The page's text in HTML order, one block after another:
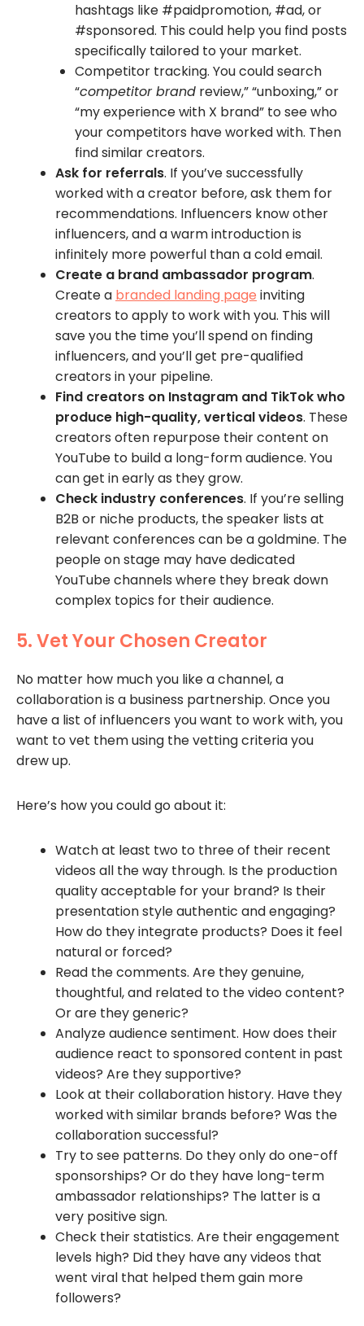
hashtags like #paidpromotion, #ad, or
#sponsored. This could help you find posts
specifically tailored to your market.
Competitor tracking. You could search
“competitor brand review,” “unboxing,” or
“my experience with X brand” to see who
your competitors have worked with. Then
find similar creators.
Ask for referrals. If you’ve successfully
worked with a creator before, ask them for
recommendations. Influencers know other
influencers, and a warm introduction is
infinitely more powerful than a cold email.
Create a brand ambassador program.
Create a branded landing page inviting
creators to apply to work with you. This will
save you the time you’ll spend on finding
influencers, and you’ll get pre-qualified
creators in your pipeline.
Find creators on Instagram and TikTok who
produce high-quality, vertical videos. These
creators often repurpose their content on
YouTube to build a long-form audience. You
can get in early as they grow.
Check industry conferences. If you’re selling
B2B or niche products, the speaker lists at
relevant conferences can be a goldmine. The
people on stage may have dedicated
YouTube channels where they break down
complex topics for their audience.
5. Vet Your Chosen Creator
No matter how much you like a channel, a
collaboration is a business partnership. Once you
have a list of influencers you want to work with, you
want to vet them using the vetting criteria you
drew up.
Here’s how you could go about it:
Watch at least two to three of their recent
videos all the way through. Is the production
quality acceptable for your brand? Is their
presentation style authentic and engaging?
How do they integrate products? Does it feel
natural or forced?
Read the comments. Are they genuine,
thoughtful, and related to the video content?
Or are they generic?
Analyze audience sentiment. How does their
audience react to sponsored content in past
videos? Are they supportive?
Look at their collaboration history. Have they
worked with similar brands before? Was the
collaboration successful?
Try to see patterns. Do they only do one-off
sponsorships? Or do they have long-term
ambassador relationships? The latter is a
very positive sign.
Check their statistics. Are their engagement
levels high? Did they have any videos that
went viral that helped them gain more
followers?